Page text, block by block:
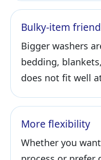
Bulky-item
Bigger washers
bedding,
does not fit well
More flexibility
Whether you